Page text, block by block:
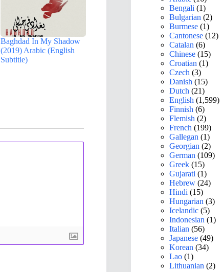
Baghdad In My Shadow
(2019) Arabic (English
Subtitle)
Bengali (1)
Bulgarian (2)
Burmese (1)
Cantonese (12)
Catalan (6)
Chinese (15)
Croatian (1)
Czech (3)
Danish (15)
Dutch (21)
English (1,599)
Finnish (6)
Flemish (2)
French (199)
Gallegan (1)
Georgian (2)
German (109)
Greek (15)
Gujarati (1)
Hebrew (24)
Hindi (15)
Hungarian (3)
Icelandic (5)
Indonesian (1)
Italian (56)
Japanese (49)
Korean (34)
Lao (1)
Lithuanian (2)